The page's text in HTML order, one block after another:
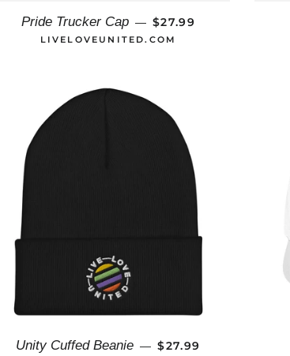
Pride Trucker Cap — REGULAR PRICE
$27.99
LIVELOVEUNITED.COM
Unity Cuffed Beanie — REGULAR PRICE
$27.99